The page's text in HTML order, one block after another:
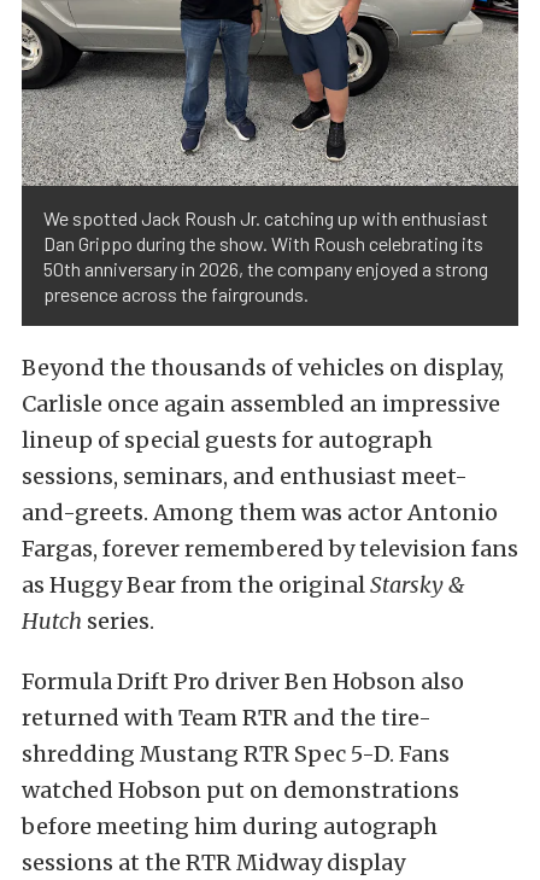
We spotted Jack Roush Jr. catching up with enthusiast
Dan Grippo during the show. With Roush celebrating its
50th anniversary in 2026, the company enjoyed a strong
presence across the fairgrounds.
Beyond the thousands of vehicles on display,
Carlisle once again assembled an impressive
lineup of special guests for autograph
sessions, seminars, and enthusiast meet-
and-greets. Among them was actor Antonio
Fargas, forever remembered by television fans
as Huggy Bear from the original Starsky &
Hutch series.
Formula Drift Pro driver Ben Hobson also
returned with Team RTR and the tire-
shredding Mustang RTR Spec 5-D. Fans
watched Hobson put on demonstrations
before meeting him during autograph
sessions at the RTR Midway display